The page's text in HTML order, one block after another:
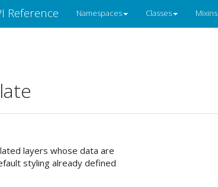
Reference Namespaces Classes Mixins
layers whose data are
styling already defined